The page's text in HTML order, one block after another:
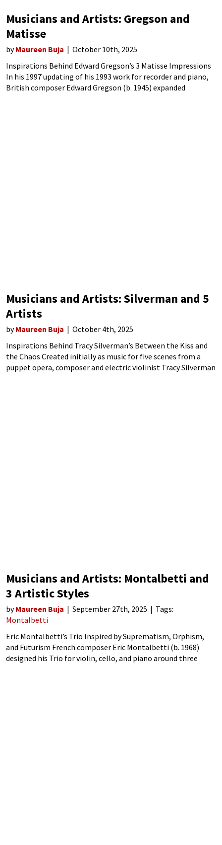
Musicians and Artists: Gregson and
Matisse
byMaureen Buja
October 10th, 2025
Inspirations Behind Edward Gregson’s 3 Matisse Impressions
In his 1997 updating of his 1993 work for recorder and piano,
British composer Edward Gregson (b. 1945) expanded
Musicians and Artists: Silverman and 5
Artists
byMaureen Buja
October 4th, 2025
Inspirations Behind Tracy Silverman’s Between the Kiss and
the Chaos Created initially as music for five scenes from a
puppet opera, composer and electric violinist Tracy Silverman
Musicians and Artists: Montalbetti and
3 Artistic Styles
byMaureen Buja September 27th, 2025
Tags:
Montalbetti
Eric Montalbetti’s Trio Inspired by Suprematism, Orphism,
and Futurism French composer Eric Montalbetti (b. 1968)
designed his Trio for violin, cello, and piano around three